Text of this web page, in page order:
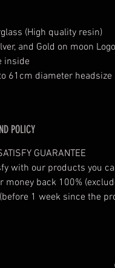
(High quality resin)
and Gold on moon Logo
inside
61cm diameter headsize
POLICY
GUARANTEE
with our products you
money back 100%
1 week since the